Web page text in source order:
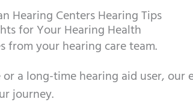
Hearing Centers Hearing Tips
for Your Hearing Health
from your hearing care team.
a long-time hearing aid user, our
journey.